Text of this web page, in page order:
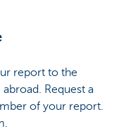
report to the
Request a
of your report.